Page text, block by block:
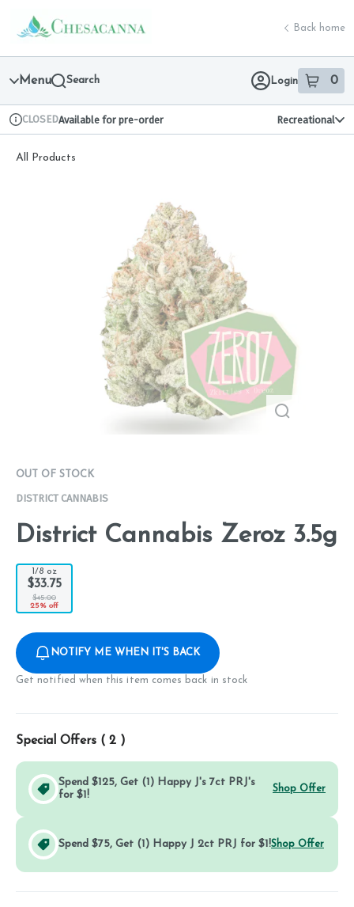
Navigation
return to dispensary home page
Back home
Menu Search Login 0
item sin
Dispensary Info
CLOSEDAvailable for pre-order Recreational
All Products
OUT OF STOCK
DISTRICT CANNABIS
District Cannabis Zeroz 3.5g
1/8 oz
$33.75
$45.00
25% off
NOTIFY ME WHEN IT'S BACK
Get notified when this item comes back in stock
Special Offers ( 2 )
Spend $125, Get (1) Happy J's 7ct PRJ's
for $1!
Shop Offer
Spend $75, Get (1) Happy J 2ct PRJ for $1!Shop Offer